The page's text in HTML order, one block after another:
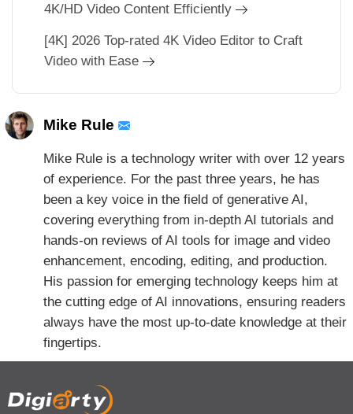
4K/HD Video Content Efficiently
[4K] 2026 Top-rated 4K Video Editor to Craft
Video with Ease
Mike Rule
Mike Rule is a technology writer with over 12 years
of experience. For the past three years, he has
been a key voice in the field of generative AI,
covering everything from in-depth AI tutorials and
hands-on reviews of AI tools for image and video
enhancement, encoding, editing, and production.
His passion for emerging technology keeps him at
the cutting edge of AI innovations, ensuring readers
always have the most up-to-date knowledge at their
fingertips.